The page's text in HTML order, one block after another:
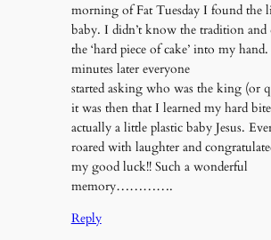
morning of Fat Tuesday I found the
baby. I didn’t know the tradition
the ‘hard piece of cake’ into my
minutes later everyone
started asking who was the king (or
it was then that I learned my hard
actually a little plastic baby Jesus.
roared with laughter and
my good luck!! Such a wonderful
memory………….
Reply